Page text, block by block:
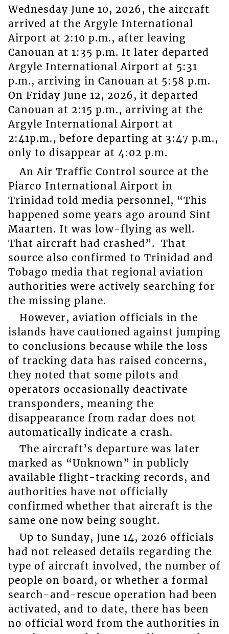
Wednesday June 10, 2026, the aircraft
arrived at the Argyle International
Airport at 2:10 p.m., after leaving
Canouan at 1:35 p.m. It later departed
Argyle International Airport at 5:31
p.m., arriving in Canouan at 5:58 p.m.
On Friday June 12, 2026, it departed
Canouan at 2:15 p.m., arriving at the
Argyle International Airport at
2:41p.m., before departing at 3:47 p.m.,
only to disappear at 4:02 p.m.
An Air Traffic Control source at the
Piarco International Airport in
Trinidad told media personnel, “This
happened some years ago around Sint
Maarten. It was low-flying as well.
That aircraft had crashed”. That
source also confirmed to Trinidad and
Tobago media that regional aviation
authorities were actively searching for
the missing plane.
However, aviation officials in the
islands have cautioned against jumping
to conclusions because while the loss
of tracking data has raised concerns,
they noted that some pilots and
operators occasionally deactivate
transponders, meaning the
disappearance from radar does not
automatically indicate a crash.
The aircraft’s departure was later
marked as “Unknown” in publicly
available flight-tracking records, and
authorities have not officially
confirmed whether that aircraft is the
same one now being sought.
Up to Sunday, June 14, 2026 officials
had not released details regarding the
type of aircraft involved, the number of
people on board, or whether a formal
search-and-rescue operation had been
activated, and to date, there has been
no official word from the authorities in